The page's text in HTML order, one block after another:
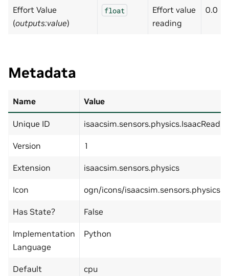
Effort Value
(outputs:value)
float
Effort value
reading
0.0
Metadata
Name Value
Unique ID
Version 1
Extension isaacsim.sensors.physics
Icon ogn/icons/
Has State? False
Implementation
Language
Python
Default
cpu